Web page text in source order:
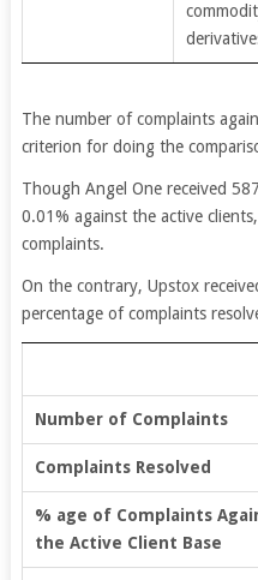
The number of complaints
criterion for doing the
Though Angel One received
0.01% against the active
complaints.
On the contrary, Upstox
percentage of complaints
Number of Complaints
Complaints Resolved
% age of Complaints
the Active Client Base